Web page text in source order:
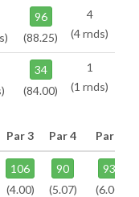
96
(88.25)
4
(4 rnds)
34
(84.00)
1
(1 rnds)
Par 3 Par 4 Par 5
106
(4.00)
90
(5.07)
93
(6.00)